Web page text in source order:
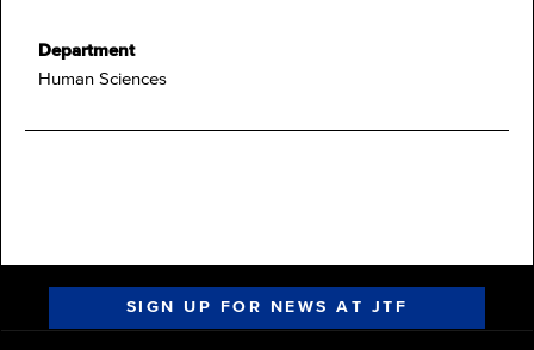
Department
Human Sciences
SIGN UP FOR NEWS AT JTF